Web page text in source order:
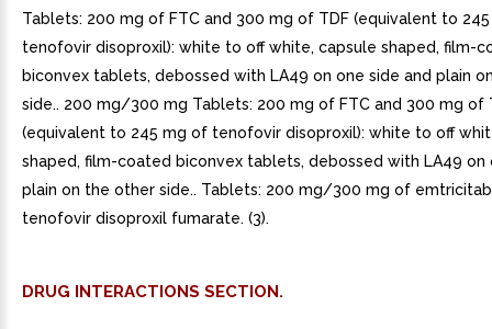
Tablets: 200 mg of FTC and 300 mg of TDF (equivalent to
tenofovir disoproxil): white to off white, capsule shaped, film-
biconvex tablets, debossed with LA49 on one side and plain
side.. 200 mg/300 mg Tablets: 200 mg of FTC and 300 mg of
(equivalent to 245 mg of tenofovir disoproxil): white to off
shaped, film-coated biconvex tablets, debossed with LA49 on
plain on the other side.. Tablets: 200 mg/300 mg of
tenofovir disoproxil fumarate. (3).
DRUG INTERACTIONS SECTION.